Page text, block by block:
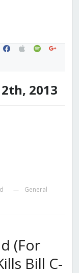
facebook
applespotifygoogle
2013
General
(For
Bill C-